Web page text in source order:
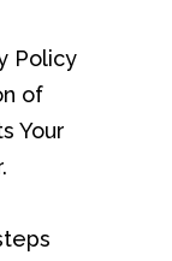
Policy
of
Your